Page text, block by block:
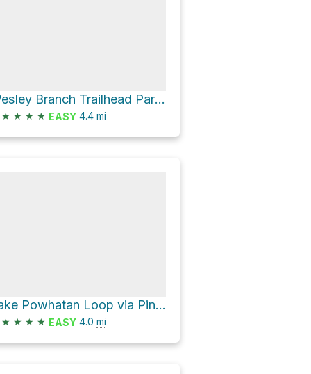
Wesley Branch Trailhead Parking Loop via 479E Ledford Branch Road
★ ★ ★ ★ EASY 4.4 mi
Lake Powhatan Loop via Pine Tree Loop
★ ★ ★ ★ EASY 4.0 mi